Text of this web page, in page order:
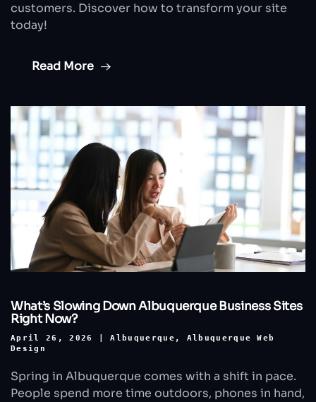
customers. Discover how to transform your site
today!
Read More
What’s Slowing Down Albuquerque Business Sites
Right Now?
April 26, 2026 |Albuquerque , Albuquerque Web
Design
Spring in Albuquerque comes with a shift in pace.
People spend more time outdoors, phones in hand,